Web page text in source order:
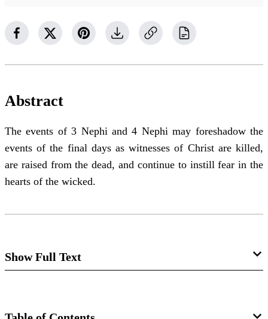
Abstract
The events of 3 Nephi and 4 Nephi may foreshadow the
events of the final days as witnesses of Christ are killed,
are raised from the dead, and continue to instill fear in the
hearts of the wicked.
Show Full Text